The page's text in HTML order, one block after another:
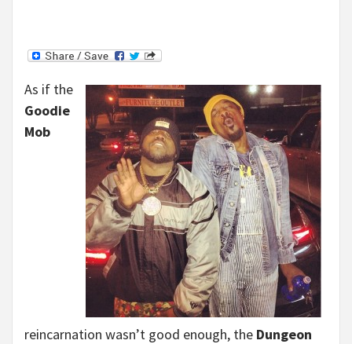
As if the
Goodie
Mob
reincarnation wasn’t good enough, the Dungeon